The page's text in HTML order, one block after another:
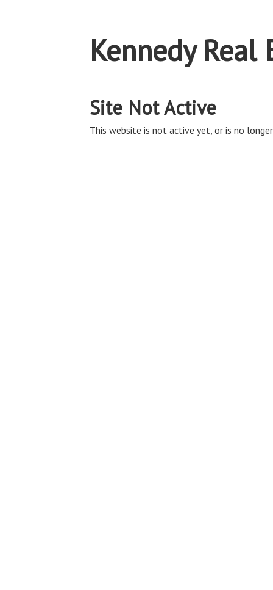
Kennedy
Site Not Active
This website is not active yet, or is no